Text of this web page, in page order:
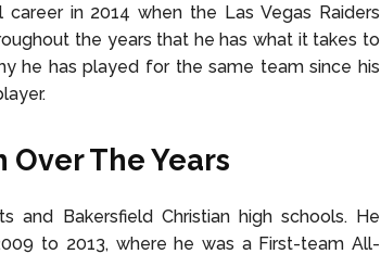
in 2014 when the Las Vegas Raiders
the years that he has what it takes to
he has played for the same team since his
Over The Years
and Bakersfield Christian high schools. He
to 2013, where he was a First-team All-